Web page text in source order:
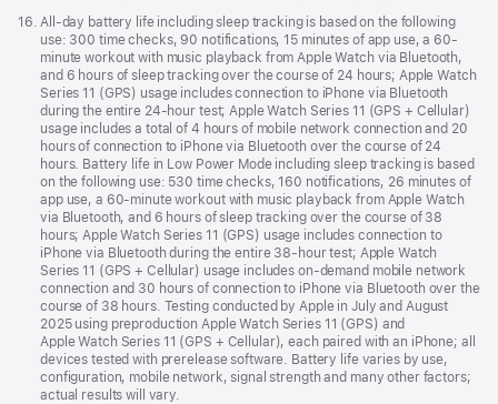
Footnote
16. All-day battery life including sleep tracking is based on the following
use: 300 time checks, 90 notifications, 15 minutes of app use, a 60-
minute workout with music playback from Apple Watch via Bluetooth,
and 6 hours of sleep tracking over the course of 24 hours; Apple Watch
Series 11 (GPS) usage includes connection to iPhone via Bluetooth
during the entire 24-hour test; Apple Watch Series 11 (GPS + Cellular)
usage includes a total of 4 hours of mobile network connection and 20
hours of connection to iPhone via Bluetooth over the course of 24
hours. Battery life in Low Power Mode including sleep tracking is based
on the following use: 530 time checks, 160 notifications, 26 minutes of
app use, a 60-minute workout with music playback from Apple Watch
via Bluetooth, and 6 hours of sleep tracking over the course of 38
hours; Apple Watch Series 11 (GPS) usage includes connection to
iPhone via Bluetooth during the entire 38-hour test; Apple Watch
Series 11 (GPS + Cellular) usage includes on-demand mobile network
connection and 30 hours of connection to iPhone via Bluetooth over the
course of 38 hours. Testing conducted by Apple in July and August
2025 using preproduction Apple Watch Series 11 (GPS) and
Apple Watch Series 11 (GPS + Cellular), each paired with an iPhone; all
devices tested with prerelease software. Battery life varies by use,
configuration, mobile network, signal strength and many other factors;
actual results will vary.